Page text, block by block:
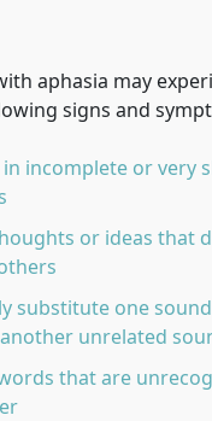
aphasia may
signs and
in incomplete or very
or ideas that
substitute one
unrelated
that are